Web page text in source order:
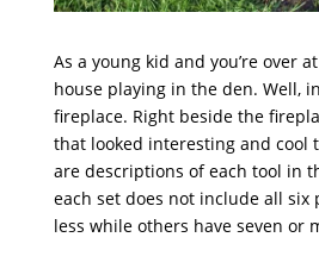
As a young kid and you’re over
house playing in the den. Well,
fireplace. Right beside the
that looked interesting and cool
are descriptions of each tool in
each set does not include all six
less while others have seven or